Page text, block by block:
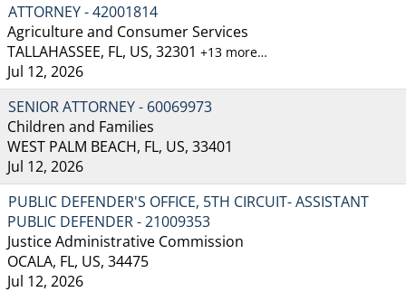
ATTORNEY - 42001814
Agriculture and Consumer Services
TALLAHASSEE, FL, US, 32301 +13 more…
Jul 12, 2026
SENIOR ATTORNEY - 60069973
Children and Families
WEST PALM BEACH, FL, US, 33401
Jul 12, 2026
PUBLIC DEFENDER'S OFFICE, 5TH CIRCUIT- ASSISTANT
PUBLIC DEFENDER - 21009353
Justice Administrative Commission
OCALA, FL, US, 34475
Jul 12, 2026